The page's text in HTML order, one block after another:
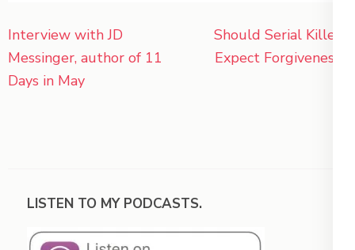
Post
navigation
Interview with JD
Messinger, author of 11
Days in May
Should Serial Killers
Expect Forgiveness?
LISTEN TO MY PODCASTS.